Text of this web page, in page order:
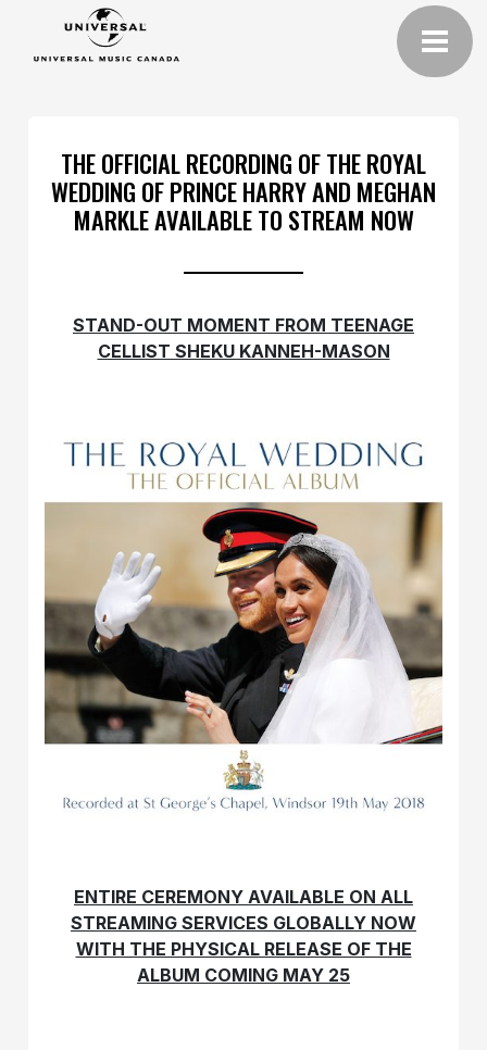
THE OFFICIAL RECORDING OF THE ROYAL
WEDDING OF PRINCE HARRY AND MEGHAN
MARKLE AVAILABLE TO STREAM NOW
STAND-OUT MOMENT FROM TEENAGE
CELLIST SHEKU KANNEH-MASON
ENTIRE CEREMONY AVAILABLE ON ALL
STREAMING SERVICES GLOBALLY NOW
WITH THE PHYSICAL RELEASE OF THE
ALBUM COMING MAY 25